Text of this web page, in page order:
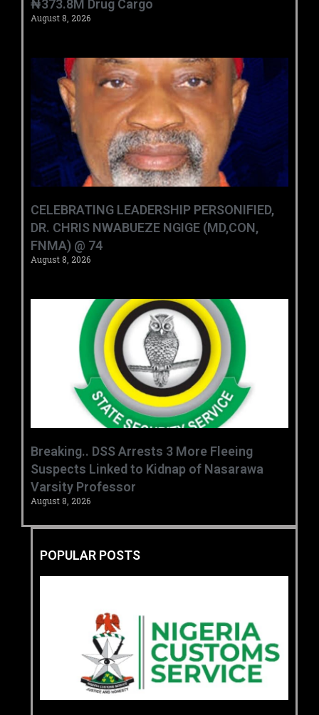
₦373.8M Drug Cargo
August 8, 2026
CELEBRATING LEADERSHIP PERSONIFIED,
DR. CHRIS NWABUEZE NGIGE (MD,CON,
FNMA) @ 74
August 8, 2026
Breaking.. DSS Arrests 3 More Fleeing
Suspects Linked to Kidnap of Nasarawa
Varsity Professor
August 8, 2026
POPULAR POSTS